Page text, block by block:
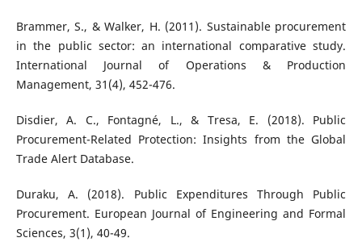
Brammer, S., & Walker, H. (2011). Sustainable procurement
in the public sector: an international comparative study.
International Journal of Operations & Production
Management, 31(4), 452-476.
Disdier, A. C., Fontagné, L., & Tresa, E. (2018). Public
Procurement-Related Protection: Insights from the Global
Trade Alert Database.
Duraku, A. (2018). Public Expenditures Through Public
Procurement. European Journal of Engineering and Formal
Sciences, 3(1), 40-49.